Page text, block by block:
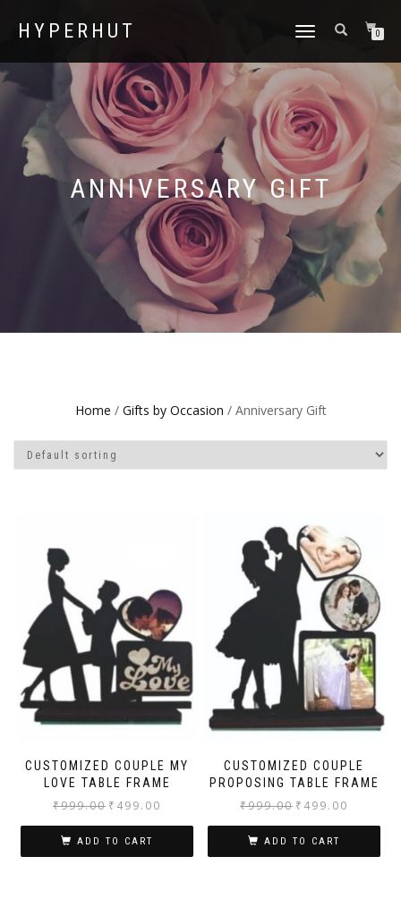
HYPERHUT
TOGGLE
0
ANNIVERSARY GIFT
Home / Gifts by Occasion / Anniversary Gift
CUSTOMIZED COUPLE MY
LOVE TABLE FRAME
₹999.00 ₹ 499.00
ADD TO CART
CUSTOMIZED COUPLE
PROPOSING TABLE FRAME
₹999.00 ₹ 499.00
ADD TO CART